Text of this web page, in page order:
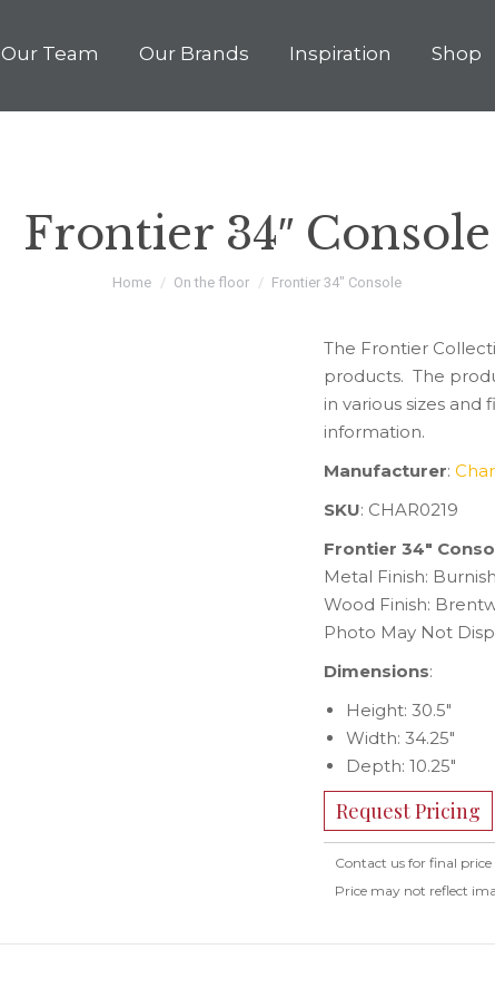
Our Team Our Brands Inspiration Shop
Frontier 34″ Console
You are here:
Home On the floor Frontier 34″ Console
The Frontier
products. The
in various sizes
information.
Manufacturer:
SKU: CHAR0219
Frontier 34″
Metal Finish:
Wood Finish:
Photo May Not
Dimensions:
Height: 30.5″
Width: 34.25″
Depth: 10.25″
Request Pricing
Contact us for final
Price may not reflect